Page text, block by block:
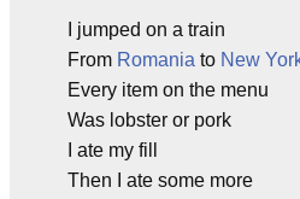
I jumped on a train
From Romania to New
Every item on the menu
Was lobster or pork
I ate my fill
Then I ate some more